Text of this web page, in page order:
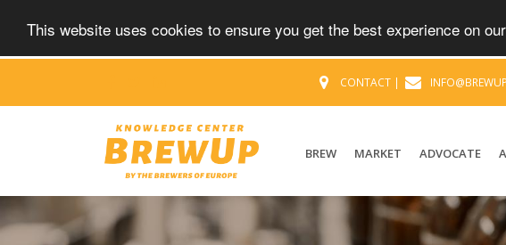
This website uses cookies to ensure you get the best experience on
CONTACT |
BREW MARKET ADVOCATE